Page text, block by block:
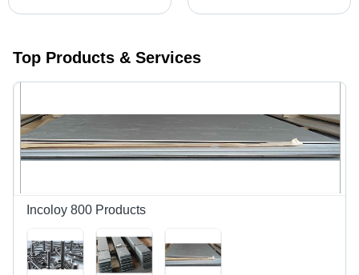
Top Products & Services
Incoloy 800 Products